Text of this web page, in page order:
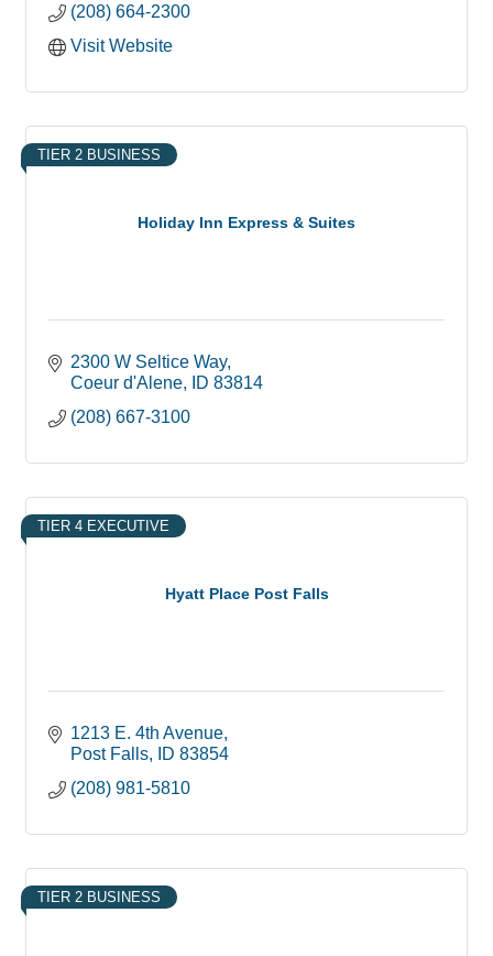
(208) 664-2300
Visit Website
Holiday Inn Express & Suites
TIER 2 BUSINESS
2300 W Seltice Way
Coeur d'Alene
ID 83814
(208) 667-3100
Hyatt Place Post Falls
TIER 4 EXECUTIVE
1213 E. 4th Avenue
Post Falls
ID 83854
(208) 981-5810
TIER 2 BUSINESS